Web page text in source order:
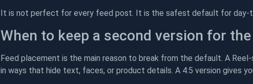
It is not perfect for every feed post. It is the safest default for day-
When to keep a second version for
Feed placement is the main reason to break from the default. A
in ways that hide text, faces, or product details. A 4:5 version gives